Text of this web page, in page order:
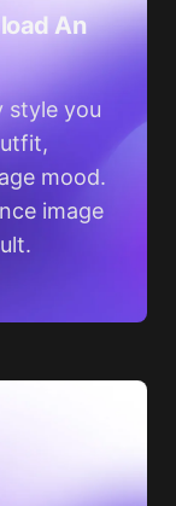
An
style you
mood.
image